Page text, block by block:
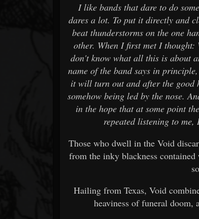
I like bands that dare to do
dares a lot. To put it directly and
beat thunderstorms on the one
other. When I first met I
don't know what all this is about
name of the band says in
it will turn out and after the good
somehow being led by the nose.
in the hope that at some point
repeated listening to
Those who dwell in the Void
from the inky blackness
Hailing from Texas, Void
heaviness of funeral doom,